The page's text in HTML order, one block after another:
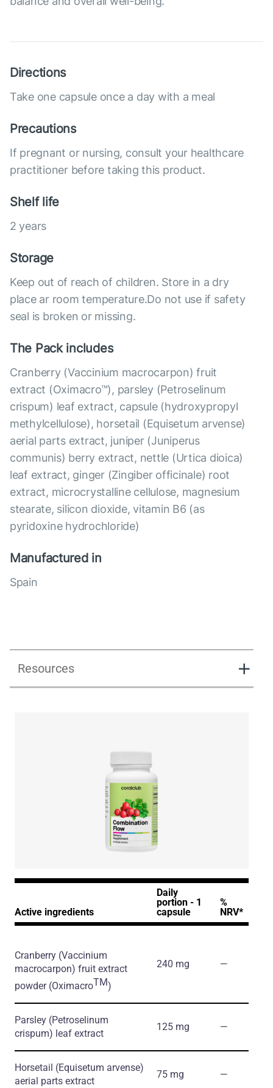
Directions
Take one capsule once a day with a meal
Precautions
If pregnant or nursing, consult your healthcare
practitioner before taking this product.
Shelf life
2 years
Storage
Keep out of reach of children. Store in a dry
place ar room temperature.Do not use if safety
seal is broken or missing.
The Pack includes
Cranberry (Vaccinium macrocarpon) fruit
extract (Oximacro™), parsley (Petroselinum
crispum) leaf extract, capsule (hydroxypropyl
methylcellulose), horsetail (Equisetum arvense)
aerial parts extract, juniper (Juniperus
communis) berry extract, nettle (Urtica dioica)
leaf extract, ginger (Zingiber officinale) root
extract, microcrystalline cellulose, magnesium
stearate, silicon dioxide, vitamin B6 (as
pyridoxine hydrochloride)
Manufactured in
Spain
Resources
UK_Combination Flow_Digital Presentation.pdf
Active ingredients
Daily
portion - 1
capsule
%
NRV*
Cranberry (Vaccinium
macrocarpon) fruit extract
powder (OximacroTM)
240 mg ―
Parsley (Petroselinum
crispum) leaf extract
125 mg ―
Horsetail (Equisetum arvense)
aerial parts extract
75 mg ―